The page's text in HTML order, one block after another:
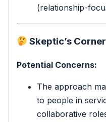
(relationship-
Skeptic’s Corner
Potential Concerns:
The approach
to people in
collaborative